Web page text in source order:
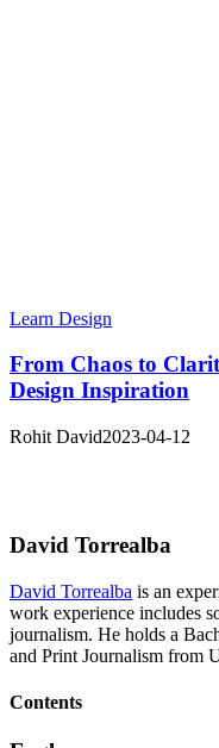
Learn Design
From Chaos to
Design Inspiration
Rohit David2023-04-12
David Torrealba
David Torrealba is an
work experience includes
journalism. He holds a
and Print Journalism from
Contents